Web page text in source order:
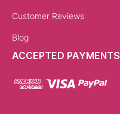
Customer Reviews
Blog
ACCEPTED PAYMENTS